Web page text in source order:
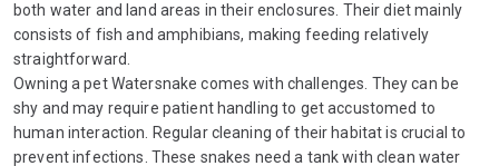
both water and land areas in their enclosures. Their diet mainly
consists of fish and amphibians, making feeding relatively
straightforward.
Owning a pet Watersnake comes with challenges. They can be
shy and may require patient handling to get accustomed to
human interaction. Regular cleaning of their habitat is crucial to
prevent infections. These snakes need a tank with clean water